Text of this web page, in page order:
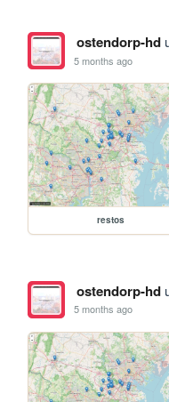
ostendorp-hd
5 months ago
restos
ostendorp-hd
5 months ago